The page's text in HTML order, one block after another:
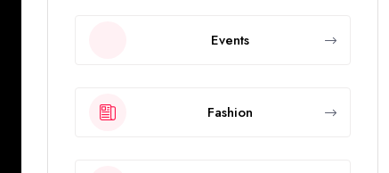
Events
Fashion